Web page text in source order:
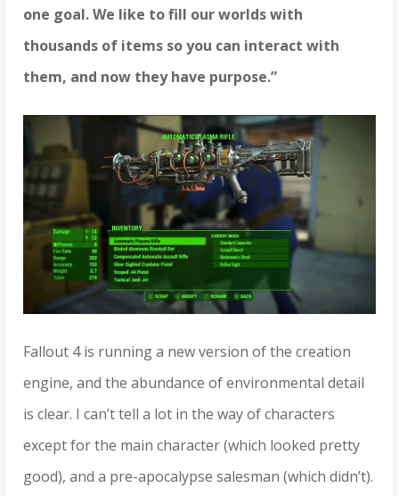
one goal. We like to fill our worlds with
thousands of items so you can interact with
them, and now they have purpose.”
Fallout 4 is running a new version of the creation
engine, and the abundance of environmental detail
is clear. I can’t tell a lot in the way of characters
except for the main character (which looked pretty
good), and a pre-apocalypse salesman (which didn’t).